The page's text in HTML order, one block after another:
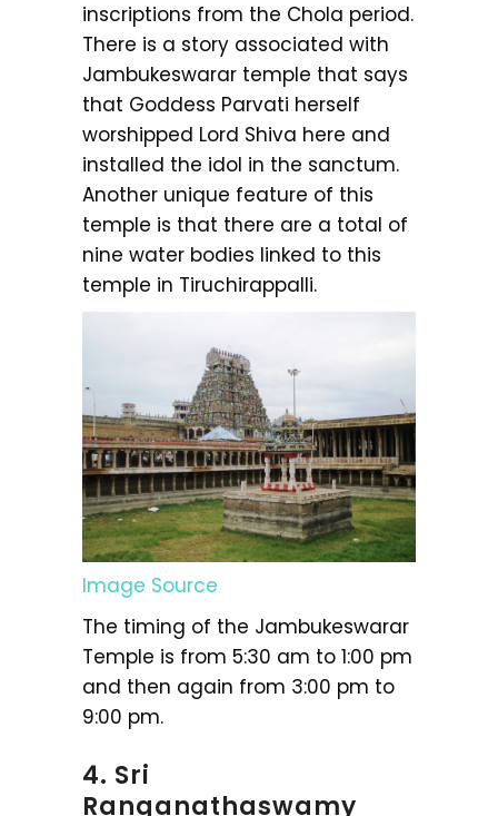
inscriptions from the Chola period.
There is a story associated with
Jambukeswarar temple that says
that Goddess Parvati herself
worshipped Lord Shiva here and
installed the idol in the sanctum.
Another unique feature of this
temple is that there are a total of
nine water bodies linked to this
temple in Tiruchirappalli.
Image Source
The timing of the Jambukeswarar
Temple is from 5:30 am to 1:00 pm
and then again from 3:00 pm to
9:00 pm.
4. Sri
Ranganathaswamy